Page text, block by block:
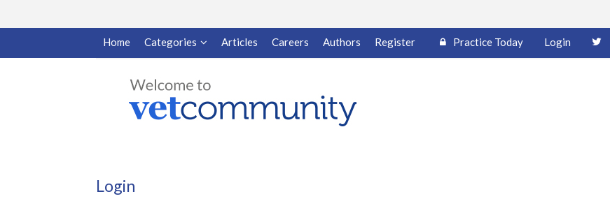
Home Categories Articles Careers Authors Register Practice Today Login
Login